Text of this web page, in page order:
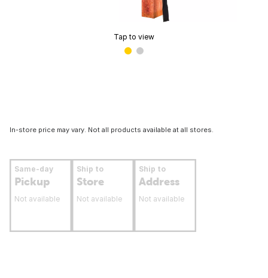
Tap to view
In-store price may vary. Not all products available at all stores.
Same-day
Pickup
Not available
Ship to
Store
Not available
Ship to
Address
Not available